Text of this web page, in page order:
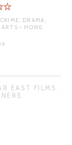
DRAMA,
• HONG
EAST FILMS.